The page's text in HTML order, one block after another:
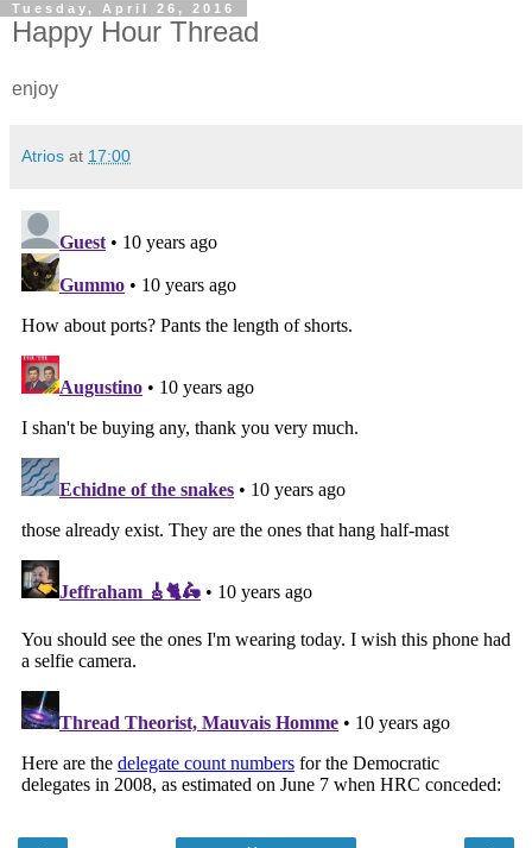
Tuesday, April 26, 2016
Happy Hour Thread
enjoy
Atrios at 17:00